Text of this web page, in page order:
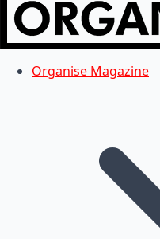
Organise Magazine